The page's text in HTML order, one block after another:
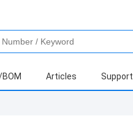
BOM Articles Support